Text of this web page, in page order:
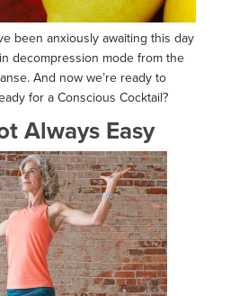
been anxiously awaiting this day
decompression mode from the
And now we’re ready to
for a Conscious Cocktail?
Always Easy